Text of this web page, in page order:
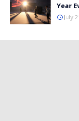
Year
July